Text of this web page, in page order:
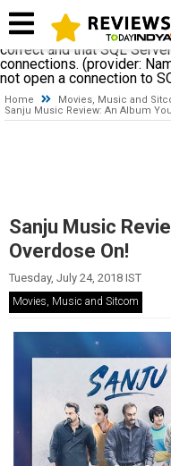
establishing a connection
found or was not
correct and that SQL
connections. (provider:
not open a connection to
Home
Movies, Music and
Sanju Music Review: An Album
Sanju Music
Overdose On!
Tuesday, July 24, 2018 IST
Movies, Music and Sitcom